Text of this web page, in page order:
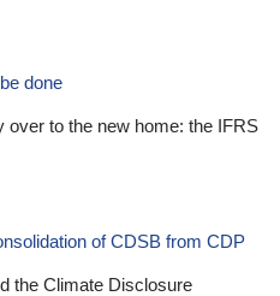
done
over to the new home: the IFRS
of CDSB from CDP
the Climate Disclosure